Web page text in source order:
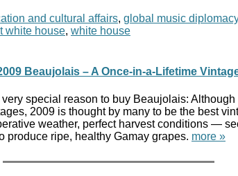
and cultural affairs, global music diplomacy
white house, white house
Beaujolais – A Once-in-a-Lifetime
very special reason to buy Beaujolais:
2009 is thought by many to be the best
weather, perfect harvest conditions —
produce ripe, healthy Gamay grapes. more »